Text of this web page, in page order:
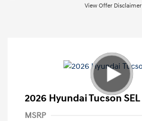
View Offer Disclaimer
2026 Hyundai Tucson SEL
MSRP